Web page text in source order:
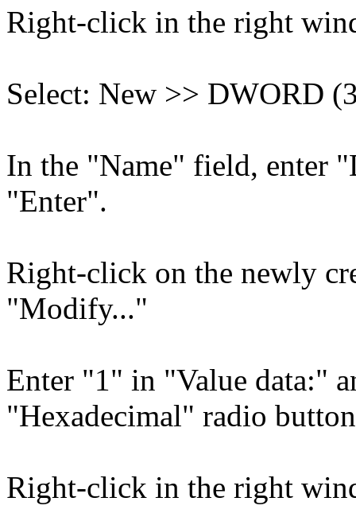
Right-click in the right
Select: New >> DWORD
In the "Name" field, enter
"Enter".
Right-click on the newly
"Modify..."
Enter "1" in "Value data:"
"Hexadecimal" radio
Right-click in the right